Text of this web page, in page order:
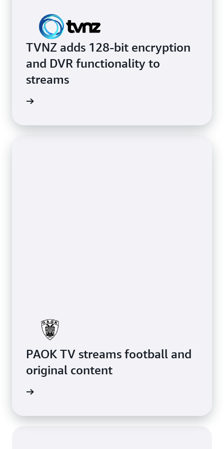
TVNZ adds 128-bit encryption
and DVR functionality to
streams
PAOK TV streams football and
original content